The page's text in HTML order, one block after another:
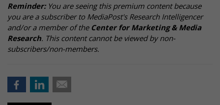
Reminder:You are seeing this premium content because
you are a subscriber to MediaPost's Research Intelligencer
and/or a member of the Center for Marketing & Media
Research. This content cannot be viewed by non-
subscribers/non-members.